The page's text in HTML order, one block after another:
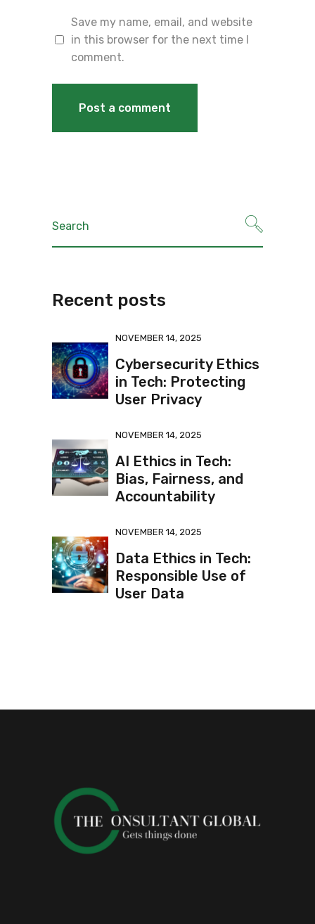
Save my name, email, and website
in this browser for the next time I
comment.
Recent posts
NOVEMBER 14, 2025
Cybersecurity Ethics
in Tech: Protecting
User Privacy
NOVEMBER 14, 2025
AI Ethics in Tech:
Bias, Fairness, and
Accountability
NOVEMBER 14, 2025
Data Ethics in Tech:
Responsible Use of
User Data